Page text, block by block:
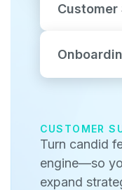
CUSTOMER
Turn candid
engine—so
expand